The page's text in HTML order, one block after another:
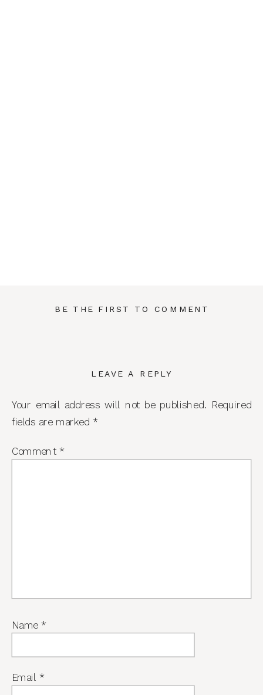
BE THE FIRST TO COMMENT
LEAVE A REPLY
Your email address will not be published. Required
fields are marked *
Comment *
Name *
Email *